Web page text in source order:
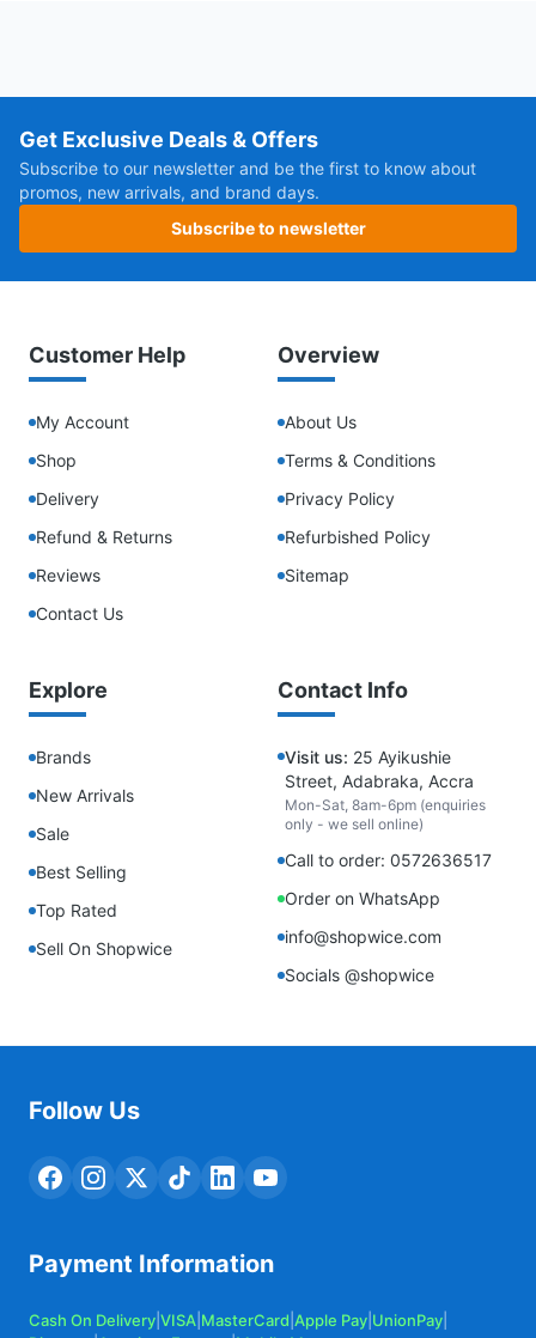
Get Exclusive Deals & Offers
Subscribe to our newsletter and be the first to know about
promos, new arrivals, and brand days.
Subscribe to newsletter
Customer Help
My Account
Shop
Delivery
Refund & Returns
Reviews
Contact Us
Overview
About Us
Terms & Conditions
Privacy Policy
Refurbished Policy
Sitemap
Explore
Brands
New Arrivals
Sale
Best Selling
Top Rated
Sell On Shopwice
Contact Info
Visit us: 25 Ayikushie
Street, Adabraka, Accra
Mon-Sat, 8am-6pm (enquiries
only - we sell online)
Call to order: 0572636517
Order on WhatsApp
info@shopwice.com
Socials @shopwice
Follow Us
Payment Information
Cash On Delivery VISA MasterCard Apple Pay UnionPay